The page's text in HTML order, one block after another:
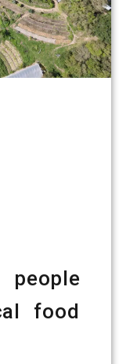
people
food